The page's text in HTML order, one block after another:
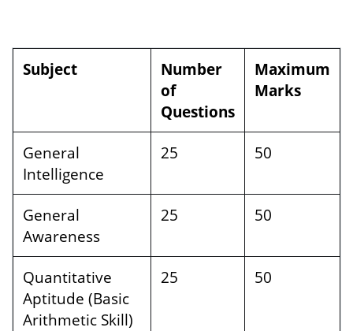
Subject
Number
of
Questions
Maximum
Marks
General
Intelligence
25 50
General
Awareness
25 50
Quantitative
Aptitude (Basic
Arithmetic Skill)
25 50